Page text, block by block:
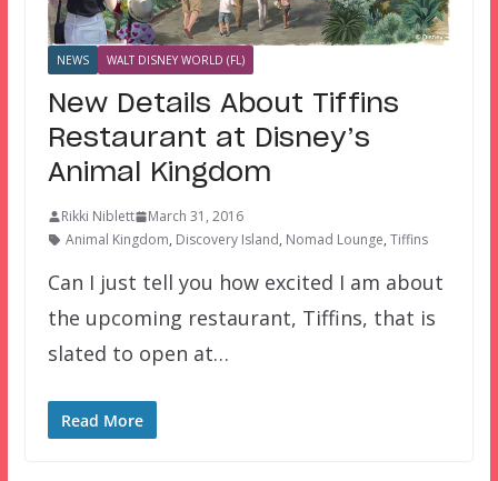
NEWS WALT DISNEY WORLD (FL)
New Details About Tiffins
Restaurant at Disney’s
Animal Kingdom
Rikki Niblett
March 31, 2016
Animal Kingdom, Discovery Island, Nomad Lounge, Tiffins
Can I just tell you how excited I am about
the upcoming restaurant, Tiffins, that is
slated to open at…
Read More